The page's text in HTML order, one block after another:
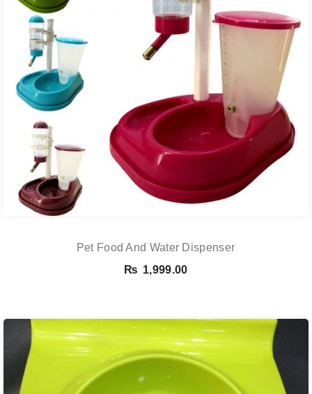
Pet Food And Water Dispenser
₨ 1,999.00